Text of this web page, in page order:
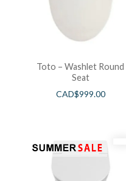
Toto – Washlet Round
Seat
CAD$999.00